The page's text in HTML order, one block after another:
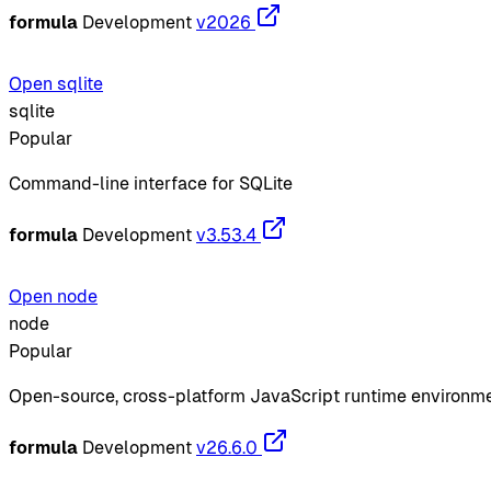
formula Development v2026
Open sqlite
sqlite
Popular
Command-line interface for SQLite
formula Development v3.53.4
Open node
node
Popular
Open-source, cross-platform JavaScript runtime
formula Development v26.6.0